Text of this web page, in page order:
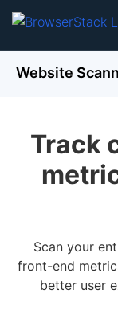
Website
Track
Scan your
front-end
better user